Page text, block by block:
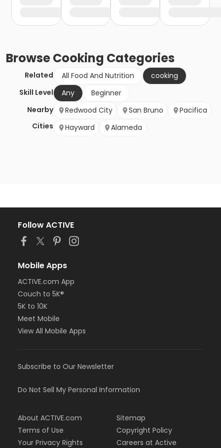
BrowseCooking Categories
Related All Food And Nutrition
cooking
Skill Level
Any
Beginner
Nearby
Cities
Redwood City San Bruno
Pacifica
Hayward
Alameda
Follow ACTIVE
Mobile Apps
ACTIVE.com App
Couch to 5K®
5K to 10K
Meet Mobile
View All Mobile Apps
Subscribe to Our Newsletter
Do Not Sell My Personal Information
About ACTIVE.com
Terms of Use
Your Privacy Rights
Sitemap
Copyright Policy
Careers at Active